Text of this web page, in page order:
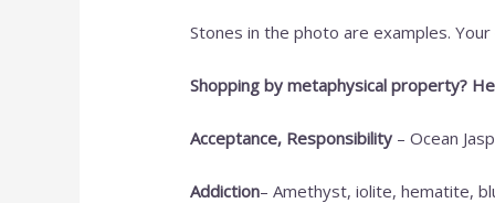
Stones in the photo are examples.
Shopping by metaphysical property?
Acceptance, Responsibility – Ocean
Addiction– Amethyst, iolite, hematite,